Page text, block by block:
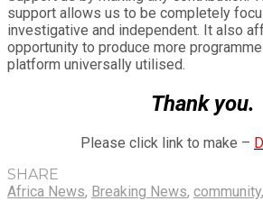
support allows us to be completely
investigative and independent. It also
opportunity to produce more
platform universally utilised.
Thank you.
Please click link to make –
SHARE
Africa News, Breaking News, community,